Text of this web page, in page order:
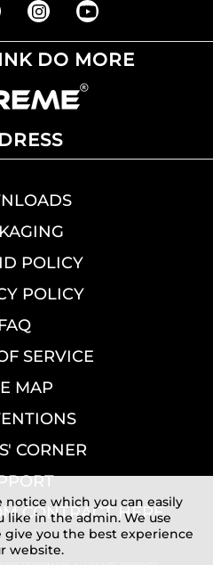
DO MORE
POLICY
POLICY
SERVICE
MAP
CORNER
CONTRACT HERE
notice which you can easily
like in the admin. We use
you the best experience
website.